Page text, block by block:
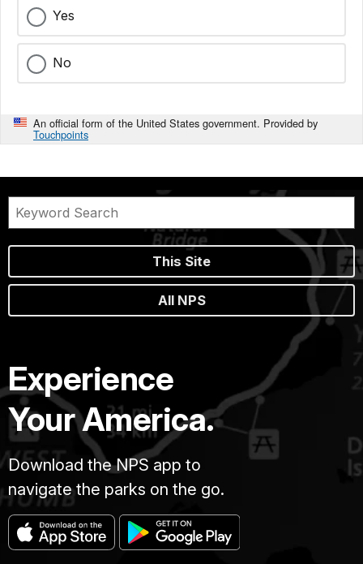
Yes
No
An official form of the United States government. Provided by
Touchpoints
This Site
All NPS
Experience
Your America.
Download the NPS app to
navigate the parks on the go.